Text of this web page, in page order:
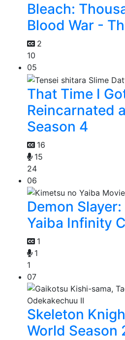
Bleach:
Blood War -
2
10
05
That Time I
Reincarnated
Season 4
16
15
24
06
Demon
Yaiba Infinity
1
1
1
07
Skeleton
World Season